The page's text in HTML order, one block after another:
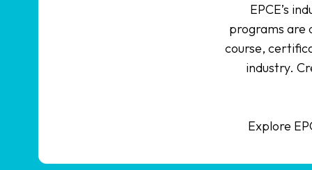
EPCE’s
programs are
course,
industry.
Explore